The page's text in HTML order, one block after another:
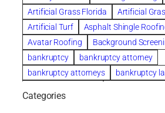
Artificial Grass Florida
Artificial
Artificial Turf
Asphalt Shingle
Avatar Roofing
Background
bankruptcy
bankruptcy attorney
bankruptcy attorneys
bankruptcy
Beautiful communities
Categories